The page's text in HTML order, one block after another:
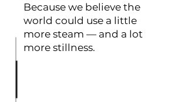
Because we believe the
world could use a little
more steam — and a lot
more stillness.